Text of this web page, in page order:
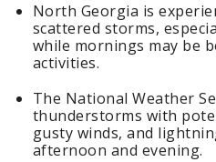
North Georgia is
scattered storms,
while mornings may be
activities.
The National Weather
thunderstorms with
gusty winds, and
afternoon and evening.